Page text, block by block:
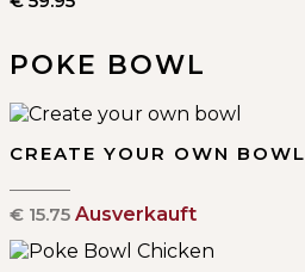
POKE BOWL
CREATE YOUR OWN BOWL
€ 15.75 Ausverkauft